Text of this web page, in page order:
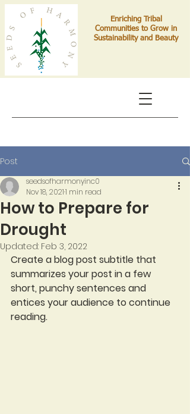
Enriching Tribal
Communities to Grow in
Sustainability and Beauty
Post
How to Prepare for
Drought
seedsofharmonyinc0
Nov 18, 20211 min read
Updated: Feb 3, 2022
Create a blog post subtitle that
summarizes your post in a few
short, punchy sentences and
entices your audience to continue
reading.